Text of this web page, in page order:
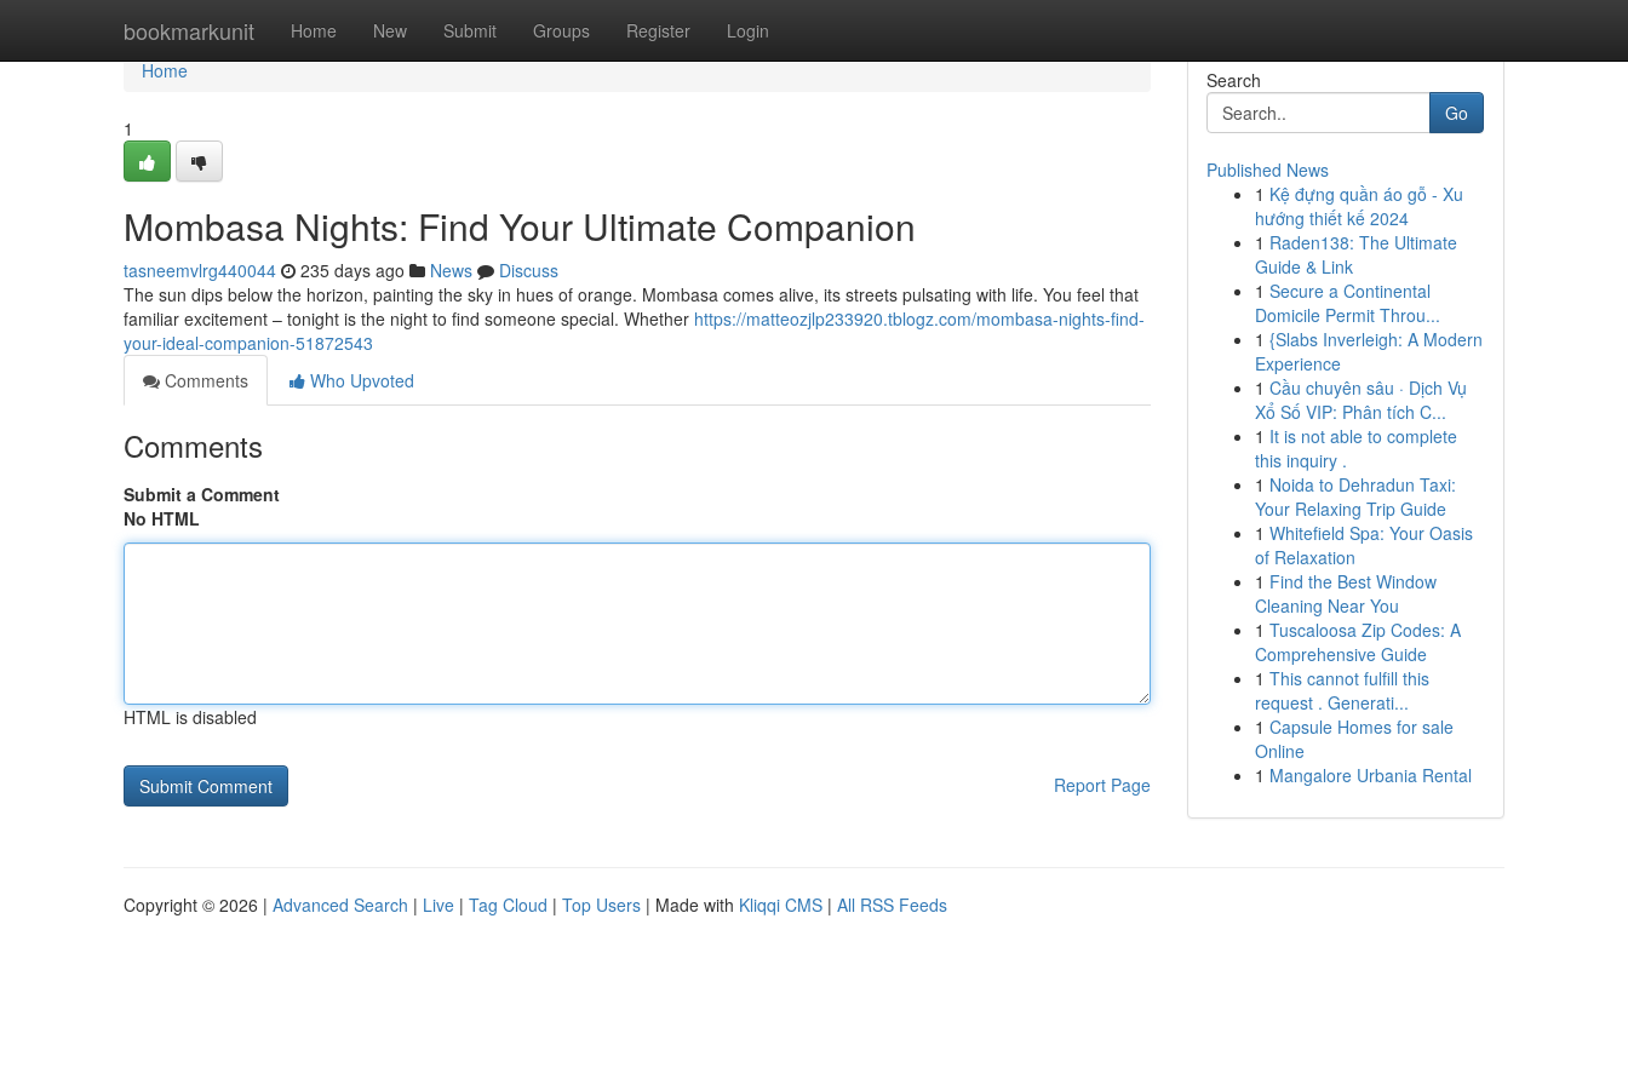
bookmarkunit Home New Submit Groups Register Login
Home
Home
1
Mombasa Nights: Find Your Ultimate Companion
tasneemvlrg440044 235 days ago News
Discuss
The sun dips below the horizon, painting the sky in hues of orange. Mombasa comes alive, its streets pulsating with life. You feel that
familiar excitement – tonight is the night to find someone special. Whether https://matteozjlp233920.tblogz.com/mombasa-nights-find-
your-ideal-companion-51872543
Comments
Who Upvoted
Comments
Submit a Comment
No HTML
HTML is disabled
Report Page
Search
Go
Published News
1 Kệ đựng quần áo gỗ - Xu
hướng thiết kế 2024
1 Raden138: The Ultimate
Guide & Link
1 Secure a Continental
Domicile Permit Throu...
1 {Slabs Inverleigh: A Modern
Experience
1 Cầu chuyên sâu · Dịch Vụ
Xổ Số VIP: Phân tích C...
1 It is not able to complete
this inquiry .
1 Noida to Dehradun Taxi:
Your Relaxing Trip Guide
1 Whitefield Spa: Your Oasis
of Relaxation
1 Find the Best Window
Cleaning Near You
1 Tuscaloosa Zip Codes: A
Comprehensive Guide
1 This cannot fulfill this
request . Generati...
1 Capsule Homes for sale
Online
1 Mangalore Urbania Rental
Copyright © 2026 | Advanced Search | Live | Tag Cloud | Top Users | Made with Kliqqi CMS | All RSS Feeds